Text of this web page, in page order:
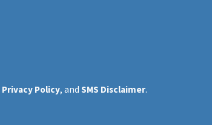
Privacy Policy, and SMS Disclaimer.